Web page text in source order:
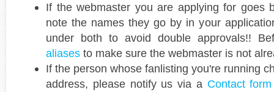
If the webmaster you are applying for goes
note the names they go by in your
under both to avoid double approvals!!
aliases to make sure the webmaster is not
If the person whose fanlisting you're running
address, please notify us via a Contact form